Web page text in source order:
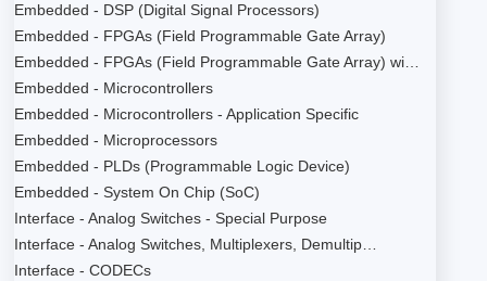
Embedded - DSP (Digital Signal Processors)
Embedded - FPGAs (Field Programmable Gate Array)
Embedded - FPGAs (Field Programmable Gate Array) wi…
Embedded - Microcontrollers
Embedded - Microcontrollers - Application Specific
Embedded - Microprocessors
Embedded - PLDs (Programmable Logic Device)
Embedded - System On Chip (SoC)
Interface - Analog Switches - Special Purpose
Interface - Analog Switches, Multiplexers, Demultip…
Interface - CODECs